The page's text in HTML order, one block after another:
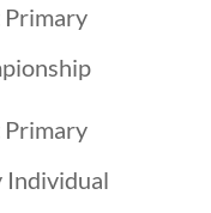
Individual